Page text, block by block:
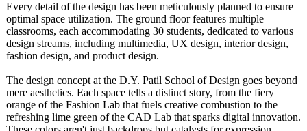
Every detail of the design has been meticulously planned to ensure
optimal space utilization. The ground floor features multiple
classrooms, each accommodating 30 students, dedicated to various
design streams, including multimedia, UX design, interior design,
fashion design, and product design.
The design concept at the D.Y. Patil School of Design goes beyond
mere aesthetics. Each space tells a distinct story, from the fiery
orange of the Fashion Lab that fuels creative combustion to the
refreshing lime green of the CAD Lab that sparks digital innovation.